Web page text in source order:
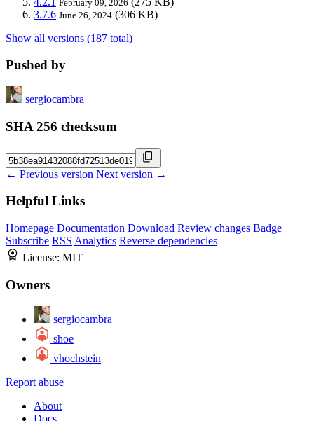
February 09, 2026
3.7.6 June 26, 2024 (306 KB)
Show all versions (187 total)
Pushed by
sergiocambra
SHA 256 checksum
← Previous version Next version →
Helpful Links
Homepage Documentation Download Review changes Badge
Subscribe RSS Analytics Reverse dependencies
License: MIT
Owners
sergiocambra
shoe
vhochstein
Report abuse
About
Docs